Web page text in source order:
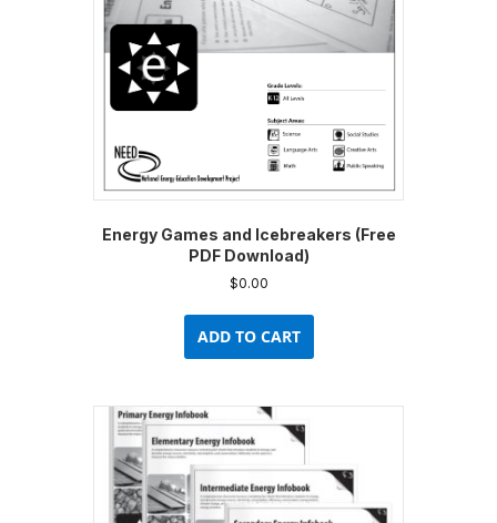
Energy Games and Icebreakers (Free
PDF Download)
$0.00
ADD TO CART